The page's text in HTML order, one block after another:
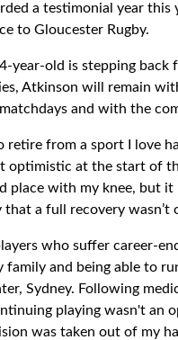
a testimonial year this
to Gloucester Rugby.
year-old is stepping back
Atkinson will remain
and with the
retire from a sport I love
optimistic at the start of
place with my knee, but it
a full recovery wasn’t
who suffer career-
family and being able to
Sydney. Following
playing wasn't an
was taken out of my